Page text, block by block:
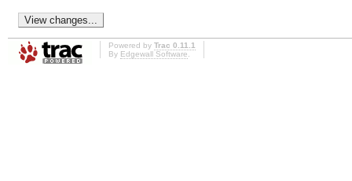
Powered by Trac 0.11.1
By Edgewall Software